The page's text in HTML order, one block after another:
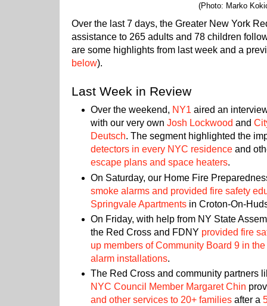
(Photo: Marko
Over the last 7 days, the Greater New York
assistance to 265 adults and 78 children
are some highlights from last week and a
below).
Last Week in Review
Over the weekend, NY1 aired an
with our very ownJosh Lockwood and
Deutsch. The segment highlighted the
detectors in every NYC residence and
escape plans and space heaters.
On Saturday, our Home Fire
smoke alarms and provided fire safety
Springvale Apartments in Croton-On-
On Friday, with help from NY State
the Red Cross and FDNY provided fire
up members of Community Board 9 in
alarm installations.
The Red Cross and community partners
NYC Council Member Margaret Chin
and other services to 20+ families after a